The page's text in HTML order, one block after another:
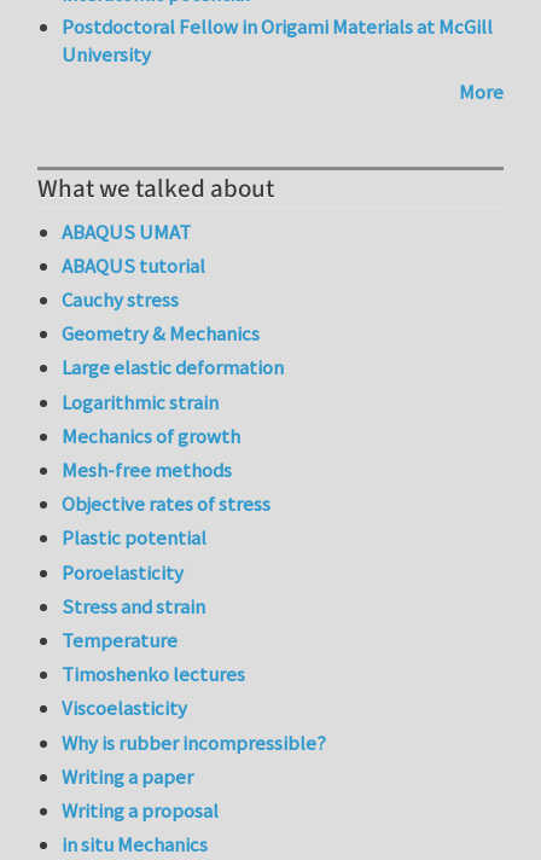
Postdoctoral Fellow in Origami Materials at McGill
University
More
What we talked about
ABAQUS UMAT
ABAQUS tutorial
Cauchy stress
Geometry & Mechanics
Large elastic deformation
Logarithmic strain
Mechanics of growth
Mesh-free methods
Objective rates of stress
Plastic potential
Poroelasticity
Stress and strain
Temperature
Timoshenko lectures
Viscoelasticity
Why is rubber incompressible?
Writing a paper
Writing a proposal
in situ Mechanics